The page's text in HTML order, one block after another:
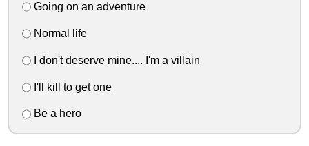
Going on an adventure
Normal life
I don't deserve mine.... I'm a villain
I'll kill to get one
Be a hero